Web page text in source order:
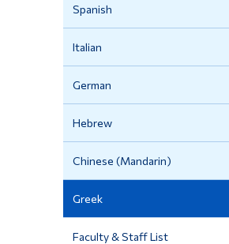
Spanish
Italian
German
Hebrew
Chinese (Mandarin)
Greek
Faculty & Staff List